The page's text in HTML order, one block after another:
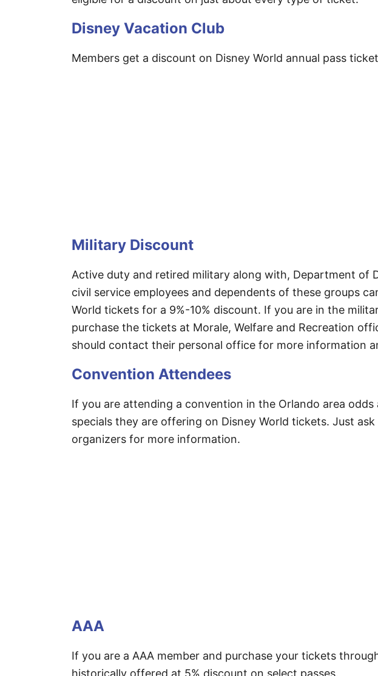
Disney Vacation Club
Members get a discount on Disney World annual pass
Military Discount
Active duty and retired military along with, Department of
civil service employees and dependents of these groups
World tickets for a 9%-10% discount. If you are in the
purchase the tickets at Morale, Welfare and Recreation
should contact their personal office for more information
Convention Attendees
If you are attending a convention in the Orlando area odds
specials they are offering on Disney World tickets. Just
organizers for more information.
AAA
If you are a AAA member and purchase your tickets
historically offered at 5% discount on select passes.